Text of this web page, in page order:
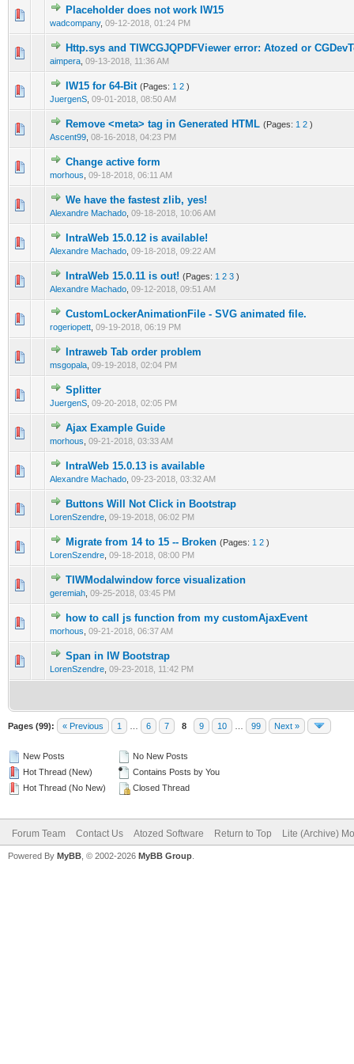
Placeholder does not work IW15
wadcompany, 09-12-2018, 01:24 PM
0 Vote(s) - 0 out of 5 in Average
1 234 5
Http.sys and TIWCGJQPDFViewer error: Atozed or
aimpera 09-13-2018, 11:36 AM
0 Vote(s) - 0 out of 5 in Average
123 45
IW15 for 64-Bit (Pages: 1 2 )
JuergenS 09-01-2018, 08:50 AM
0 Vote(s) - 0 out of 5 in Average
1 2 3 4
Remove <meta> tag in Generated HTML (Pages: 1 2 )
Ascent99 08-16-2018, 04:23 PM
0 Vote(s) - 0 out of 5 in Average
12 345
Change active form
morhous 09-18-2018, 06:11 AM
0 Vote(s) - 0 out of 5 in Average
We have the fastest zlib, yes!
Alexandre Machado 09-18-2018, 10:06 AM
0 Vote(s) - 0 out of 5 in Average
123 45
IntraWeb 15.0.12 is available!
Alexandre Machado 09-18-2018, 09:22 AM
0 Vote(s) - 0 out of 5 in Average
12345
IntraWeb 15.0.11 is out! (Pages: 1 2 3 )
Alexandre Machado 09-12-2018, 09:51 AM
0 Vote(s) - 0 out of 5 in Average
12345
CustomLockerAnimationFile - SVG animated file.
rogeriopett 09-19-2018, 06:19 PM
0 Vote(s) - 0 out of 5 in Average
1234 5
Intraweb Tab order problem
msgopala 09-19-2018, 02:04 PM
0 Vote(s) - 0 out of 5 in Average
12345
Splitter
JuergenS 09-20-2018, 02:05 PM
0 Vote(s) - 0 out of 5 in Average
Ajax Example Guide
morhous 09-21-2018, 03:33 AM
0 Vote(s) - 0 out of 5 in Average
IntraWeb 15.0.13 is available
Alexandre Machado 09-23-2018, 03:32 AM
0 Vote(s) - 0 out of 5 in Average
12345
Buttons Will Not Click in Bootstrap
LorenSzendre 09-19-2018, 06:02 PM
0 Vote(s) - 0 out of 5 in Average
12345
Migrate from 14 to 15 -- Broken (Pages: 1 2 )
LorenSzendre 09-18-2018, 08:00 PM
0 Vote(s) - 0 out of 5 in Average
1 2345
TIWModalwindow force visualization
geremiah 09-25-2018, 03:45 PM
0 Vote(s) - 0 out of 5 in Average
123 45
how to call js function from my customAjaxEvent
morhous 09-21-2018, 06:37 AM
0 Vote(s) - 0 out of 5 in Average
12 345
Span in IW Bootstrap
LorenSzendre 09-23-2018, 11:42 PM
0 Vote(s) - 0 out of 5 in Average
1
Pages (99): « Previous 1 6 7 8 9 10 99 Next »
New Posts
Hot Thread (New)
Hot Thread (No New)
No New Posts
Contains Posts by You
Closed Thread
Forum Team Contact Us Atozed Software Return to Top Lite (Archive)
Powered By MyBB , © 2002-2026 MyBB Group